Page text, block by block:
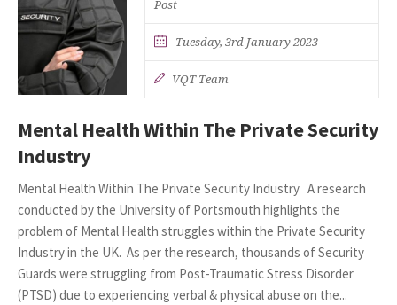
Post
Tuesday, 3rd January 2023
VQT Team
Mental Health Within The Private Security
Industry
Mental Health Within The Private Security Industry A research
conducted by the University of Portsmouth highlights the
problem of Mental Health struggles within the Private Security
Industry in the UK. As per the research, thousands of Security
Guards were struggling from Post-Traumatic Stress Disorder
(PTSD) due to experiencing verbal & physical abuse on the...